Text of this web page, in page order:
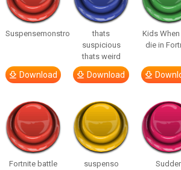
Suspensemonstro
Download
thats
suspicious
thats weird
Download
Kids When
die in
Fortnite battle
suspenso